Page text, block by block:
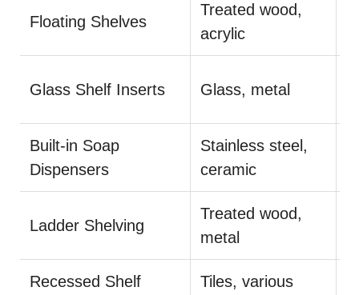
Floating Shelves
Treated wood,
acrylic
Glass Shelf Inserts Glass, metal
Built-in Soap
Dispensers
Stainless steel,
ceramic
Ladder Shelving
Treated wood,
metal
Recessed Shelf
Tiles, various